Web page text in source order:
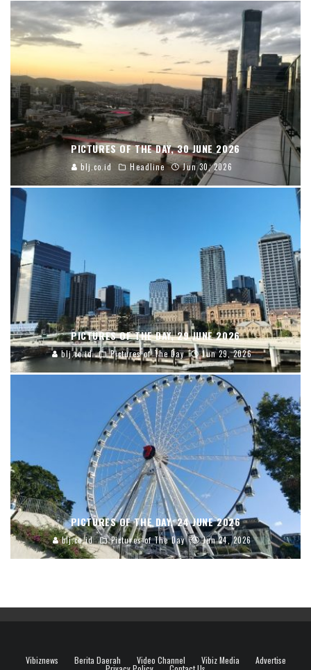
PICTURES OF THE DAY, 30 JUNE 2026
blj.co.id Headline Jun 30, 2026
PICTURES OF THE DAY, 29 JUNE 2026
blj.co.id Pictures of The Day Jun 29, 2026
PICTURES OF THE DAY, 24 JUNE 2026
blj.co.id Pictures of The Day Jun 24, 2026
Vibiznews Berita Daerah Video Channel Vibiz Media Advertise